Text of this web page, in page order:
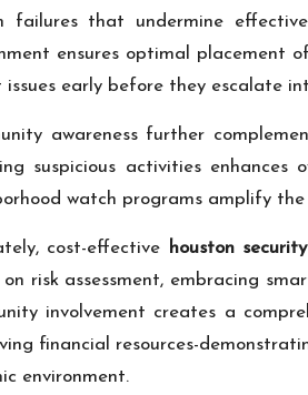
failures that undermine
ensures optimal placement
issues early before they escalate
awareness further
suspicious activities
watch programs amplify
cost-effective houston
on risk assessment, embracing
involvement creates a
financial resources-
environment.